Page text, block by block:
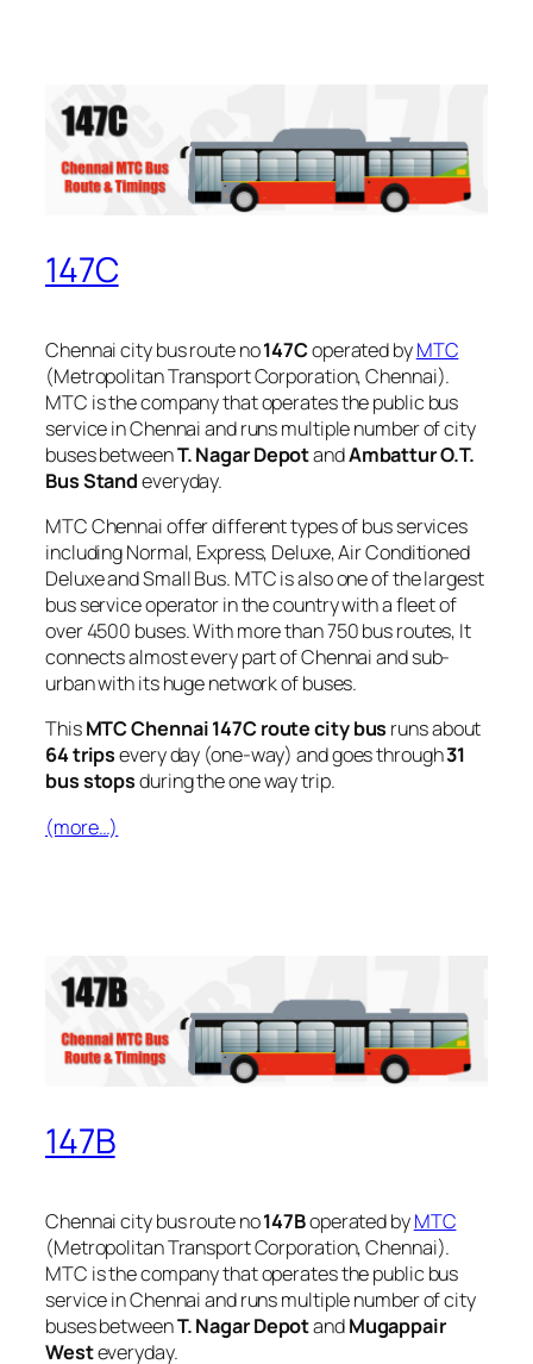
147C
Chennai city bus route no147Coperated byMTC
(Metropolitan Transport Corporation, Chennai).
MTC is the company that operates the public bus
service in Chennai and runs multiple number of city
buses betweenT. Nagar DepotandAmbattur O.T.
Bus Standeveryday.
MTC Chennai offer different types of bus services
including Normal, Express, Deluxe, Air Conditioned
Deluxe and Small Bus. MTC is also one of the largest
bus service operator in the country with a fleet of
over 4500 buses. With more than 750 bus routes, It
connects almost every part of Chennai and sub-
urban with its huge network of buses.
ThisMTC Chennai 147C route city bus runs about
64 tripsevery day (one-way) and goes through31
bus stopsduring the one way trip.
(more…)
147B
Chennai city bus route no147Boperated byMTC
(Metropolitan Transport Corporation, Chennai).
MTC is the company that operates the public bus
service in Chennai and runs multiple number of city
buses betweenT. Nagar DepotandMugappair
Westeveryday.